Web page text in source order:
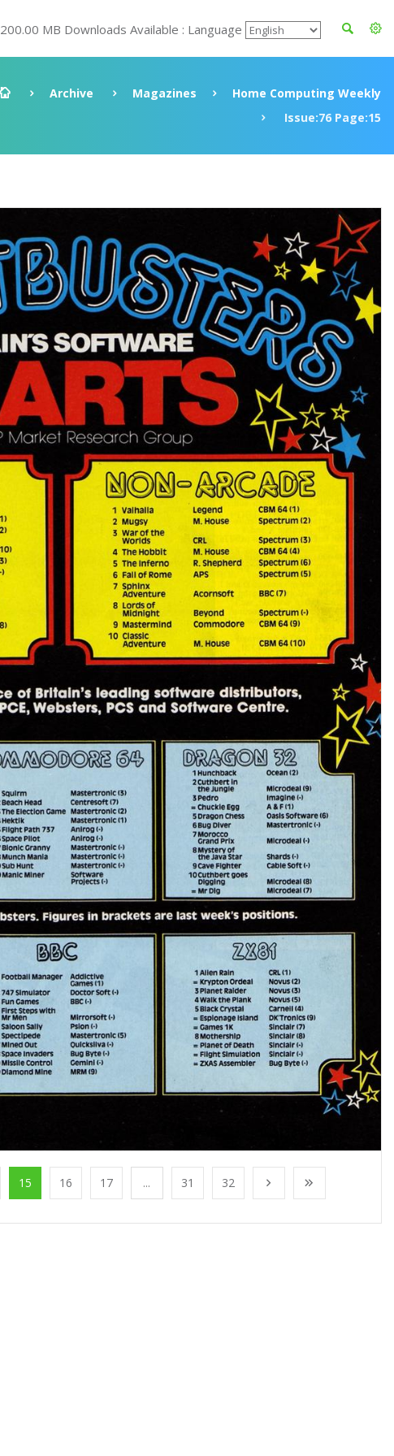
200.00 MB Downloads Available : Language
Archive Magazines
Home Computing Weekly
Issue:76 Page:15
15 16 17 ... 31 32